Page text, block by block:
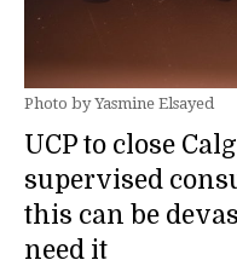
Photo by Yasmine Elsayed
UCP to close
supervised
this can be
need it